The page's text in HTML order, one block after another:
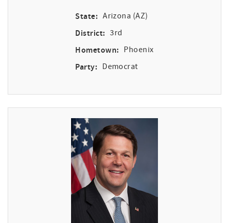
State: Arizona (AZ)
District: 3rd
Hometown: Phoenix
Party: Democrat